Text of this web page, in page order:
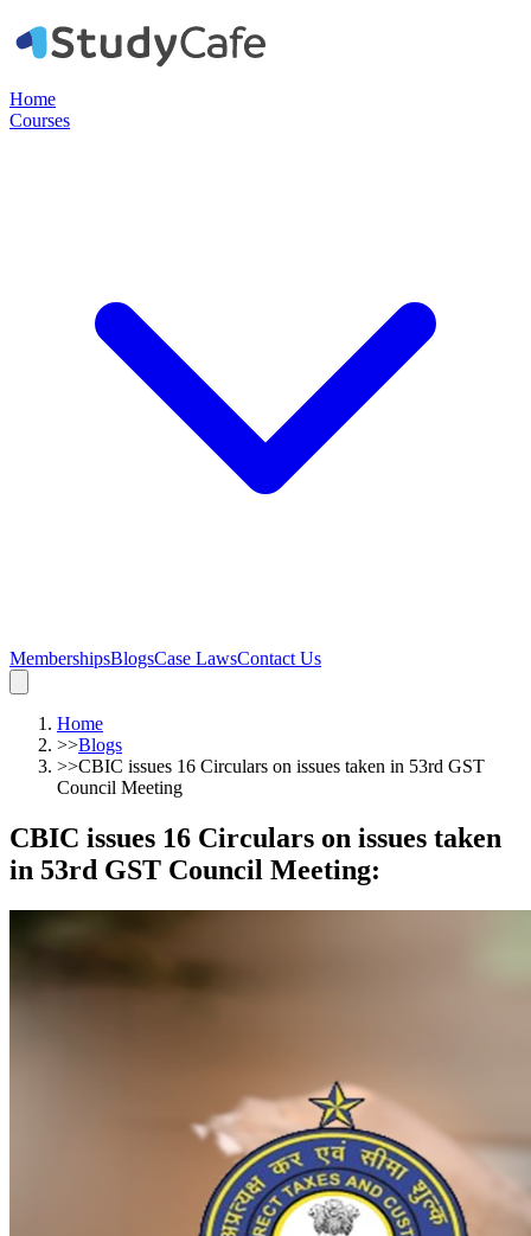
Home
Courses
MembershipsBlogsCase LawsContact Us
Home
>>Blogs
>>CBIC issues 16 Circulars on issues taken in 53rd GST
Council Meeting
CBIC issues 16 Circulars on issues taken
in 53rd GST Council Meeting: